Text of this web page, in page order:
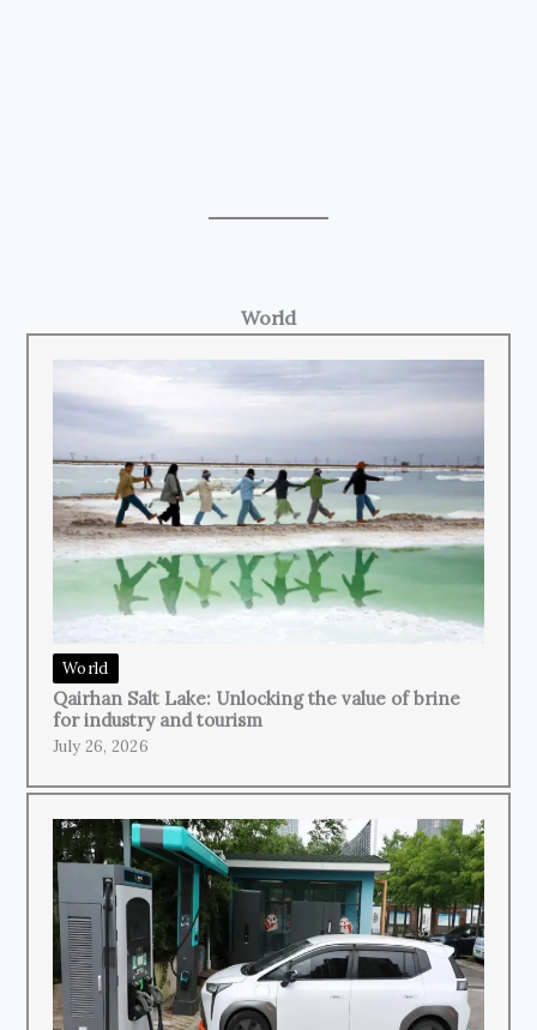
World
World
Qairhan Salt Lake: Unlocking the value of brine
for industry and tourism
July 26, 2026